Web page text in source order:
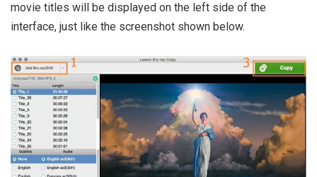
movie titles will be displayed on the left side of the
interface, just like the screenshot shown below.